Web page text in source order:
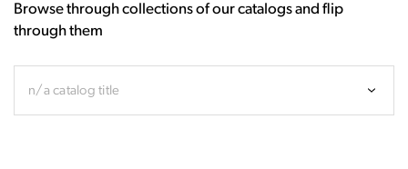
Browse through collections of our catalogs and flip
through them
n/a catalog title